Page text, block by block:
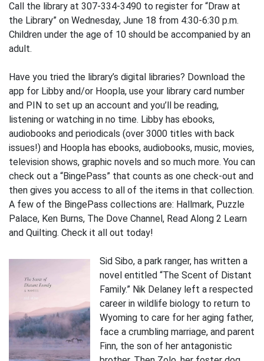
Call the library at 307-334-3490 to register for “Draw at
the Library” on Wednesday, June 18 from 4:30-6:30 p.m.
Children under the age of 10 should be accompanied by an
adult.
Have you tried the library’s digital libraries? Download the
app for Libby and/or Hoopla, use your library card number
and PIN to set up an account and you’ll be reading,
listening or watching in no time. Libby has ebooks,
audiobooks and periodicals (over 3000 titles with back
issues!) and Hoopla has ebooks, audiobooks, music, movies,
television shows, graphic novels and so much more. You can
check out a “BingePass” that counts as one check-out and
then gives you access to all of the items in that collection.
A few of the BingePass collections are: Hallmark, Puzzle
Palace, Ken Burns, The Dove Channel, Read Along 2 Learn
and Quilting. Check it all out today!
Sid Sibo, a park ranger, has written a
novel entitled “The Scent of Distant
Family.” Nik Delaney left a respected
career in wildlife biology to return to
Wyoming to care for her aging father,
face a crumbling marriage, and parent
Finn, the son of her antagonistic